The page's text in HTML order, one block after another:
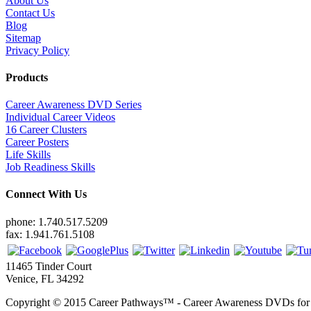
Contact Us
Blog
Sitemap
Privacy Policy
Products
Career Awareness DVD Series
Individual Career Videos
16 Career Clusters
Career Posters
Life Skills
Job Readiness Skills
Connect With Us
phone: 1.740.517.5209
fax: 1.941.761.5108
11465 Tinder Court
Venice, FL 34292
Copyright © 2015 Career Pathways™ - Career Awareness DVDs for